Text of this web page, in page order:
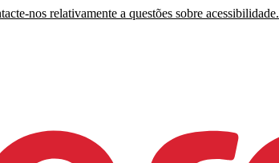
nos relativamente a questões sobre acessibilidade.